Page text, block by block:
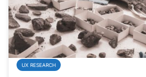
UX RESEARCH